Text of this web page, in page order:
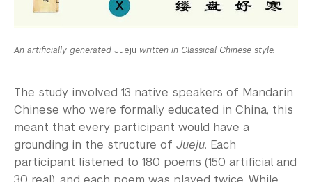
An artificially generated Jueju written in Classical Chinese style.
The study involved 13 native speakers of Mandarin
Chinese who were formally educated in China, this
meant that every participant would have a
grounding in the structure of Jueju. Each
participant listened to 180 poems (150 artificial and